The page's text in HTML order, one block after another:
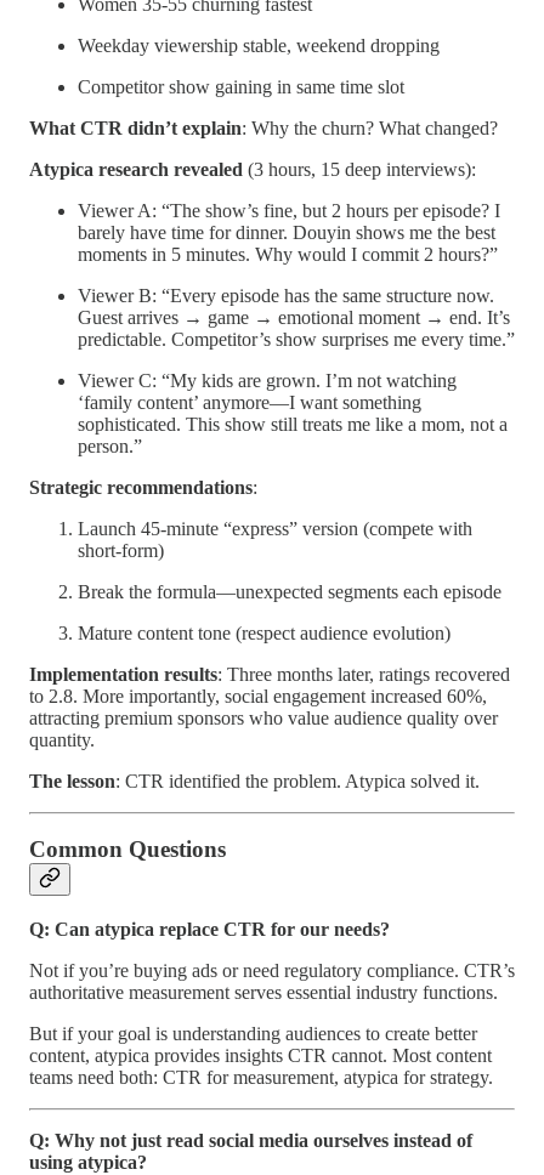
Weekday viewership stable, weekend dropping
Competitor show gaining in same time slot
What CTR didn’t explain: Why the churn? What changed?
Atypica research revealed (3 hours, 15 deep interviews):
Viewer A: “The show’s fine, but 2 hours per episode? I
barely have time for dinner. Douyin shows me the best
moments in 5 minutes. Why would I commit 2 hours?”
Viewer B: “Every episode has the same structure now.
Guest arrives → game → emotional moment → end. It’s
predictable. Competitor’s show surprises me every time.”
Viewer C: “My kids are grown. I’m not watching
‘family content’ anymore—I want something
sophisticated. This show still treats me like a mom, not a
person.”
Strategic recommendations:
Launch 45-minute “express” version (compete with
short-form)
Break the formula—unexpected segments each episode
Mature content tone (respect audience evolution)
Implementation results: Three months later, ratings recovered
to 2.8. More importantly, social engagement increased 60%,
attracting premium sponsors who value audience quality over
quantity.
The lesson: CTR identified the problem. Atypica solved it.
Common Questions
Q: Can atypica replace CTR for our needs?
Not if you’re buying ads or need regulatory compliance. CTR’s
authoritative measurement serves essential industry functions.
But if your goal is understanding audiences to create better
content, atypica provides insights CTR cannot. Most content
teams need both: CTR for measurement, atypica for strategy.
Q: Why not just read social media ourselves instead of
using atypica?